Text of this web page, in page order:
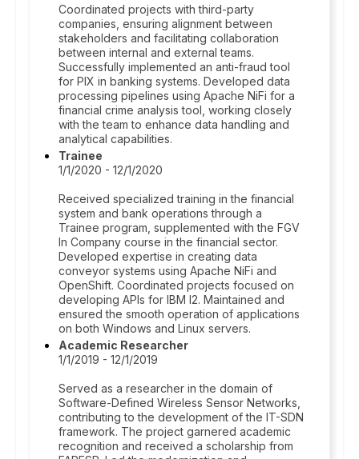
Coordinated projects with third-party
companies, ensuring alignment between
stakeholders and facilitating collaboration
between internal and external teams.
Successfully implemented an anti-fraud tool
for PIX in banking systems. Developed data
processing pipelines using Apache NiFi for a
financial crime analysis tool, working closely
with the team to enhance data handling and
analytical capabilities.
Trainee
1/1/2020 - 12/1/2020
Received specialized training in the financial
system and bank operations through a
Trainee program, supplemented with the FGV
In Company course in the financial sector.
Developed expertise in creating data
conveyor systems using Apache NiFi and
OpenShift. Coordinated projects focused on
developing APIs for IBM I2. Maintained and
ensured the smooth operation of applications
on both Windows and Linux servers.
Academic Researcher
1/1/2019 - 12/1/2019
Served as a researcher in the domain of
Software-Defined Wireless Sensor Networks,
contributing to the development of the IT-SDN
framework. The project garnered academic
recognition and received a scholarship from